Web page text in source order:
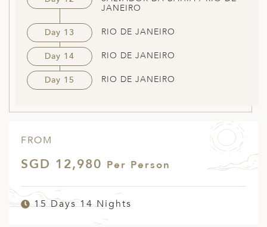
JANEIRO
Day 13 RIO DE JANEIRO
Day 14 RIO DE JANEIRO
Day 15 RIO DE JANEIRO
FROM
SGD 12,980 Per Person
15 Days 14 Nights